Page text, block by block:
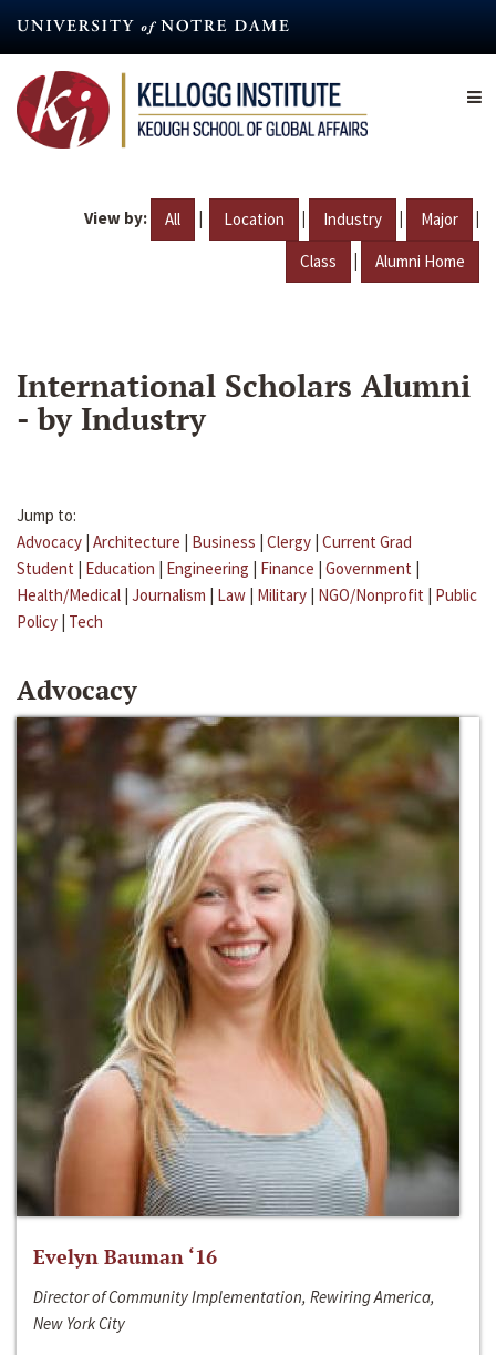
content
View by: All | Location | Industry | Major |
Class | Alumni Home
International Scholars Alumni
- by Industry
Jump to:
Advocacy | Architecture | Business | Clergy | Current Grad
Student | Education | Engineering | Finance | Government |
Health/Medical | Journalism | Law | Military | NGO/Nonprofit | Public
Policy | Tech
Advocacy
Evelyn Bauman ‘16
Director of Community Implementation, Rewiring America,
New York City